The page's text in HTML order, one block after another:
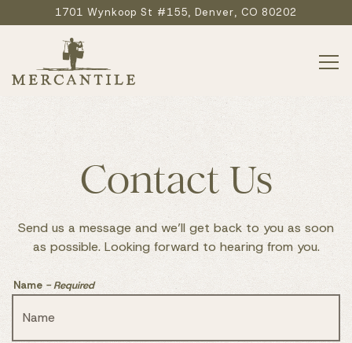
1701 Wynkoop St #155, Denver, CO 80202
Main content starts here, tab to start navigating
Contact Us
Send us a message and we’ll get back to you as soon
as possible. Looking forward to hearing from you.
Name - Required